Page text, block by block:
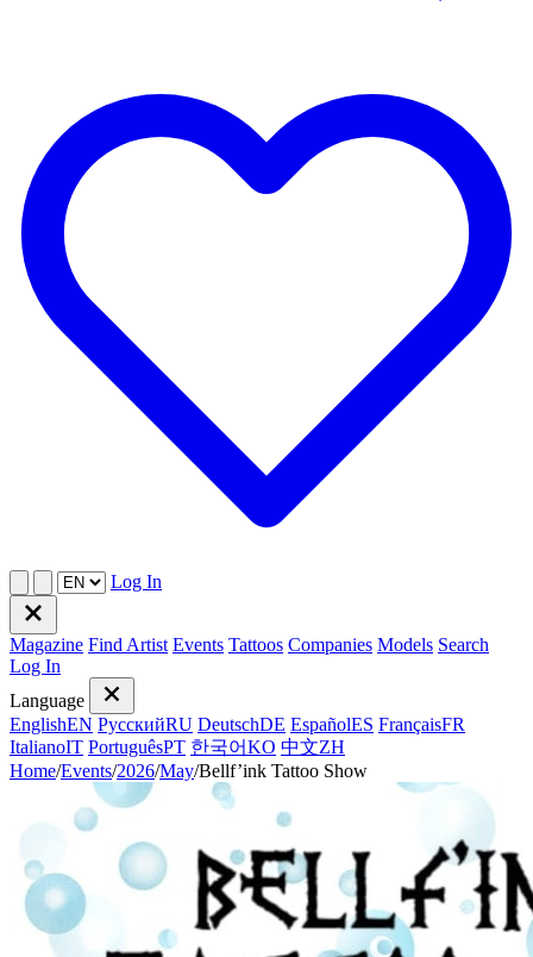
Log In
Magazine Find Artist Events Tattoos Companies Models Search
Log In
Language
EnglishEN РусскийRU DeutschDE EspañolES FrançaisFR
ItalianoIT PortuguêsPT 한국어KO 中文ZH
Home/Events/2026/May/Bellf’ink Tattoo Show